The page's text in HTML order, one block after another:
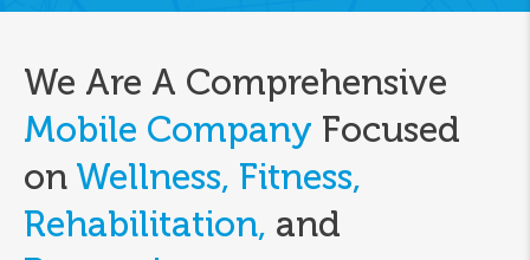
We Are A Comprehensive
Mobile Company Focused
on Wellness, Fitness,
Rehabilitation, and